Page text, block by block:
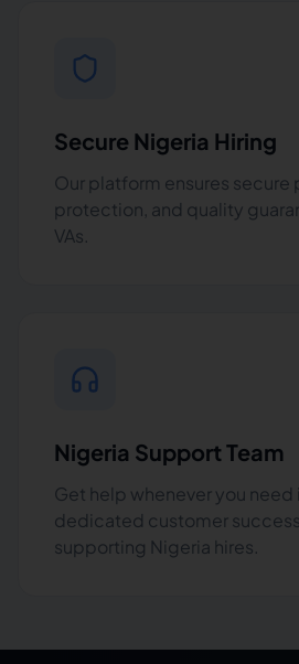
Secure Nigeria Hiring
Our platform ensures secure
protection, and quality
VAs.
Nigeria Support Team
Get help whenever you need
dedicated customer
supporting Nigeria hires.